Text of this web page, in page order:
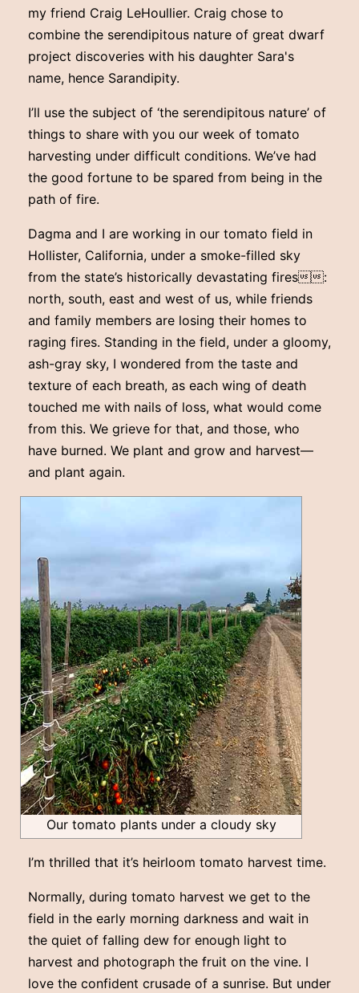
my friend Craig LeHoullier. Craig chose to
combine the serendipitous nature of great dwarf
project discoveries with his daughter Sara's
name, hence Sarandipity.
I’ll use the subject of ‘the serendipitous nature’ of
things to share with you our week of tomato
harvesting under difficult conditions. We’ve had
the good fortune to be spared from being in the
path of fire.
Dagma and I are working in our tomato field in
Hollister, California, under a smoke-filled sky
from the state’s historically devastating fires:
north, south, east and west of us, while friends
and family members are losing their homes to
raging fires. Standing in the field, under a gloomy,
ash-gray sky, I wondered from the taste and
texture of each breath, as each wing of death
touched me with nails of loss, what would come
from this. We grieve for that, and those, who
have burned. We plant and grow and harvest––
and plant again.
Our tomato plants under a cloudy sky
I’m thrilled that it’s heirloom tomato harvest time.
Normally, during tomato harvest we get to the
field in the early morning darkness and wait in
the quiet of falling dew for enough light to
harvest and photograph the fruit on the vine. I
love the confident crusade of a sunrise. But under